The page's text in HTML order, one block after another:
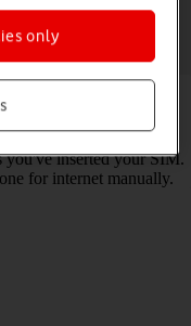
on your phone
and installing
you've inserted your SIM.
for internet manually.
only